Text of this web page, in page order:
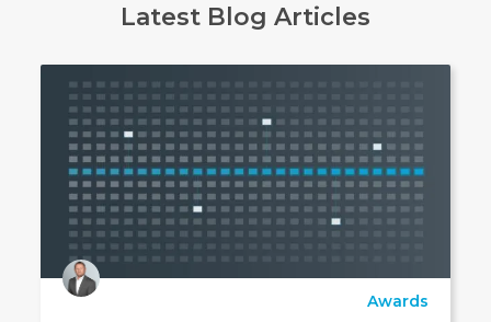
Latest Blog Articles
Awards